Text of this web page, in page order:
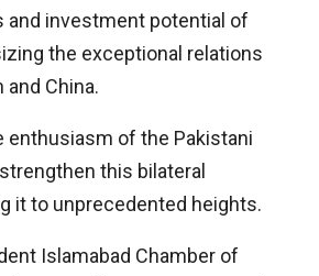
and investment potential of
the exceptional relations
and China.
enthusiasm of the Pakistani
this bilateral
it to unprecedented heights.
Islamabad Chamber of